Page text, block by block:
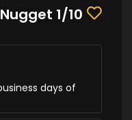
1/10
days of